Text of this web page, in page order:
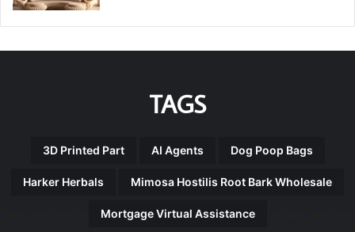
TAGS
3D Printed Part AI Agents Dog Poop Bags
Harker Herbals Mimosa Hostilis Root Bark Wholesale
Mortgage Virtual Assistance